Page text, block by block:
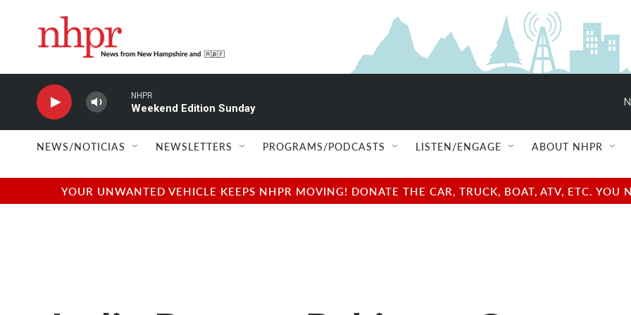
NHPR
Weekend Edition Sunday
NEWS/NOTICIAS NEWSLETTERS PROGRAMS/PODCASTS LISTEN/ENGAGE ABOUT NHPR
YOUR UNWANTED VEHICLE KEEPS NHPR MOVING! DONATE THE CAR, TRUCK, BOAT, ATV, ETC.